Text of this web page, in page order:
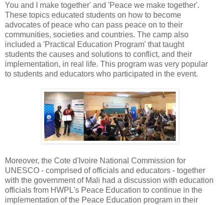
You and I make together' and 'Peace we make together'.
These topics educated students on how to become
advocates of peace who can pass peace on to their
communities, societies and countries. The camp also
included a 'Practical Education Program' that taught
students the causes and solutions to conflict, and their
implementation, in real life. This program was very popular
to students and educators who participated in the event.
Moreover, the Cote d'Ivoire National Commission for
UNESCO - comprised of officials and educators - together
with the government of Mali had a discussion with education
officials from HWPL's Peace Education to continue in the
implementation of the Peace Education program in their